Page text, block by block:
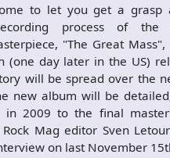
to let you get a grasp
process of the
"The Great
(one day later in the US)
will be spread over the
new album will be
in 2009 to the final
Mag editor Sven
on last November